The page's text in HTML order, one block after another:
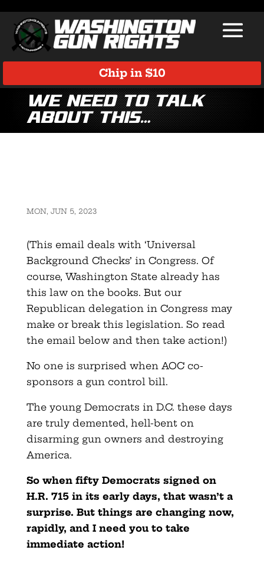
Chip in $10
We need to talk
about this…
MON, JUN 5, 2023
(This email deals with ‘Universal
Background Checks’ in Congress. Of
course, Washington State already has
this law on the books. But our
Republican delegation in Congress may
make or break this legislation. So read
the email below and then take action!)
No one is surprised when AOC co-
sponsors a gun control bill.
The young Democrats in D.C. these days
are truly demented, hell-bent on
disarming gun owners and destroying
America.
So when fifty Democrats signed on
H.R. 715 in its early days, that wasn’t a
surprise. But things are changing now,
rapidly, and I need you to take
immediate action!